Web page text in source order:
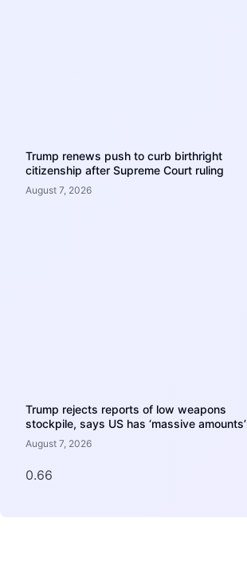
Trump renews push to curb birthright
citizenship after Supreme Court ruling
August 7, 2026
Trump rejects reports of low weapons
stockpile, says US has ‘massive amounts’
August 7, 2026